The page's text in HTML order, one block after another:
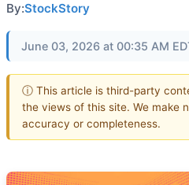
By:StockStory
June 03, 2026 at 00:35 AM
ⓘ This article is third-party
the views of this site. We make
accuracy or completeness.